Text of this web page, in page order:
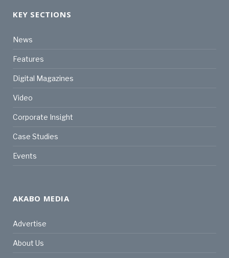
KEY SECTIONS
News
Features
Digital Magazines
Video
Corporate Insight
Case Studies
Events
AKABO MEDIA
Advertise
About Us